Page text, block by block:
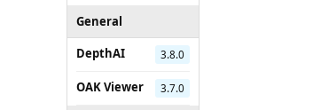
General
DepthAI
3.8.0
OAK Viewer 3.7.0